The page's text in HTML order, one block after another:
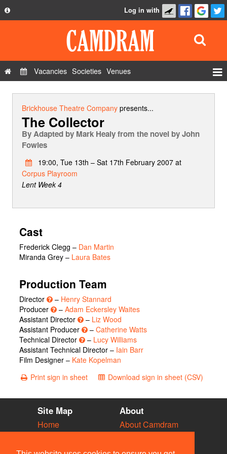
Privacy Policy
Contact Us
Log in with
Vacancies Societies Venues
Brickhouse Theatre Companypresents...
The Collector
ByAdapted by Mark Healy from the novel by John
Fowles
19:00, Tue 13th – Sat 17th February 2007 at
Corpus Playroom
Lent Week 4
Cast
Frederick Clegg – Dan Martin
Miranda Grey – Laura Bates
Production Team
Director – Henry Stannard
Producer
– Adam Eckersley Waites
Assistant Director
– Liz Wood
Assistant Producer
– Catherine Watts
Technical Director
– Lucy Williams
Assistant Technical Director – Iain Barr
Film Designer – Kate Kopelman
Print sign in sheet
Download sign in sheet (CSV)
Site Map
Home
Vacancies
About
About Camdram